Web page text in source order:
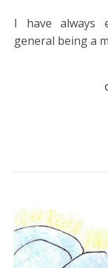
I have always enjoyed cooking, crafting, and in
general being a